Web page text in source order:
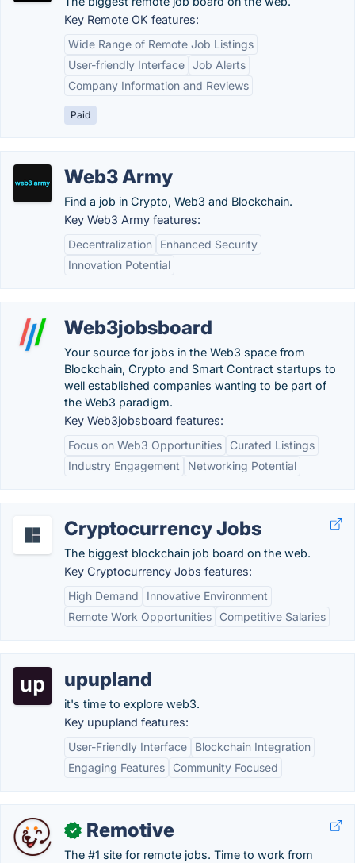
Key Remote OK features:
Wide Range of Remote Job Listings
User-friendly Interface Job Alerts
Company Information and Reviews
Paid
Web3 Army
Find a job in Crypto, Web3 and Blockchain.
Key Web3 Army features:
Decentralization
Enhanced Security
Innovation Potential
Web3jobsboard
Your source for jobs in the Web3 space from
Blockchain, Crypto and Smart Contract startups to
well established companies wanting to be part of
the Web3 paradigm.
Key Web3jobsboard features:
Focus on Web3 Opportunities
Curated Listings
Industry Engagement
Networking Potential
Cryptocurrency Jobs
The biggest blockchain job board on the web.
Key Cryptocurrency Jobs features:
High Demand
Innovative Environment
Remote Work Opportunities
Competitive Salaries
upupland
it's time to explore web3.
Key upupland features:
User-Friendly Interface
Blockchain Integration
Engaging Features
Community Focused
✓ Remotive
The #1 site for remote jobs. Time to work from